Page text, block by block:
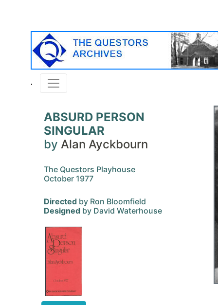
ABSURD PERSON
SINGULAR
by Alan Ayckbourn
The Questors Playhouse
October 1977
Directed by Ron Bloomfield
Designed by David Waterhouse